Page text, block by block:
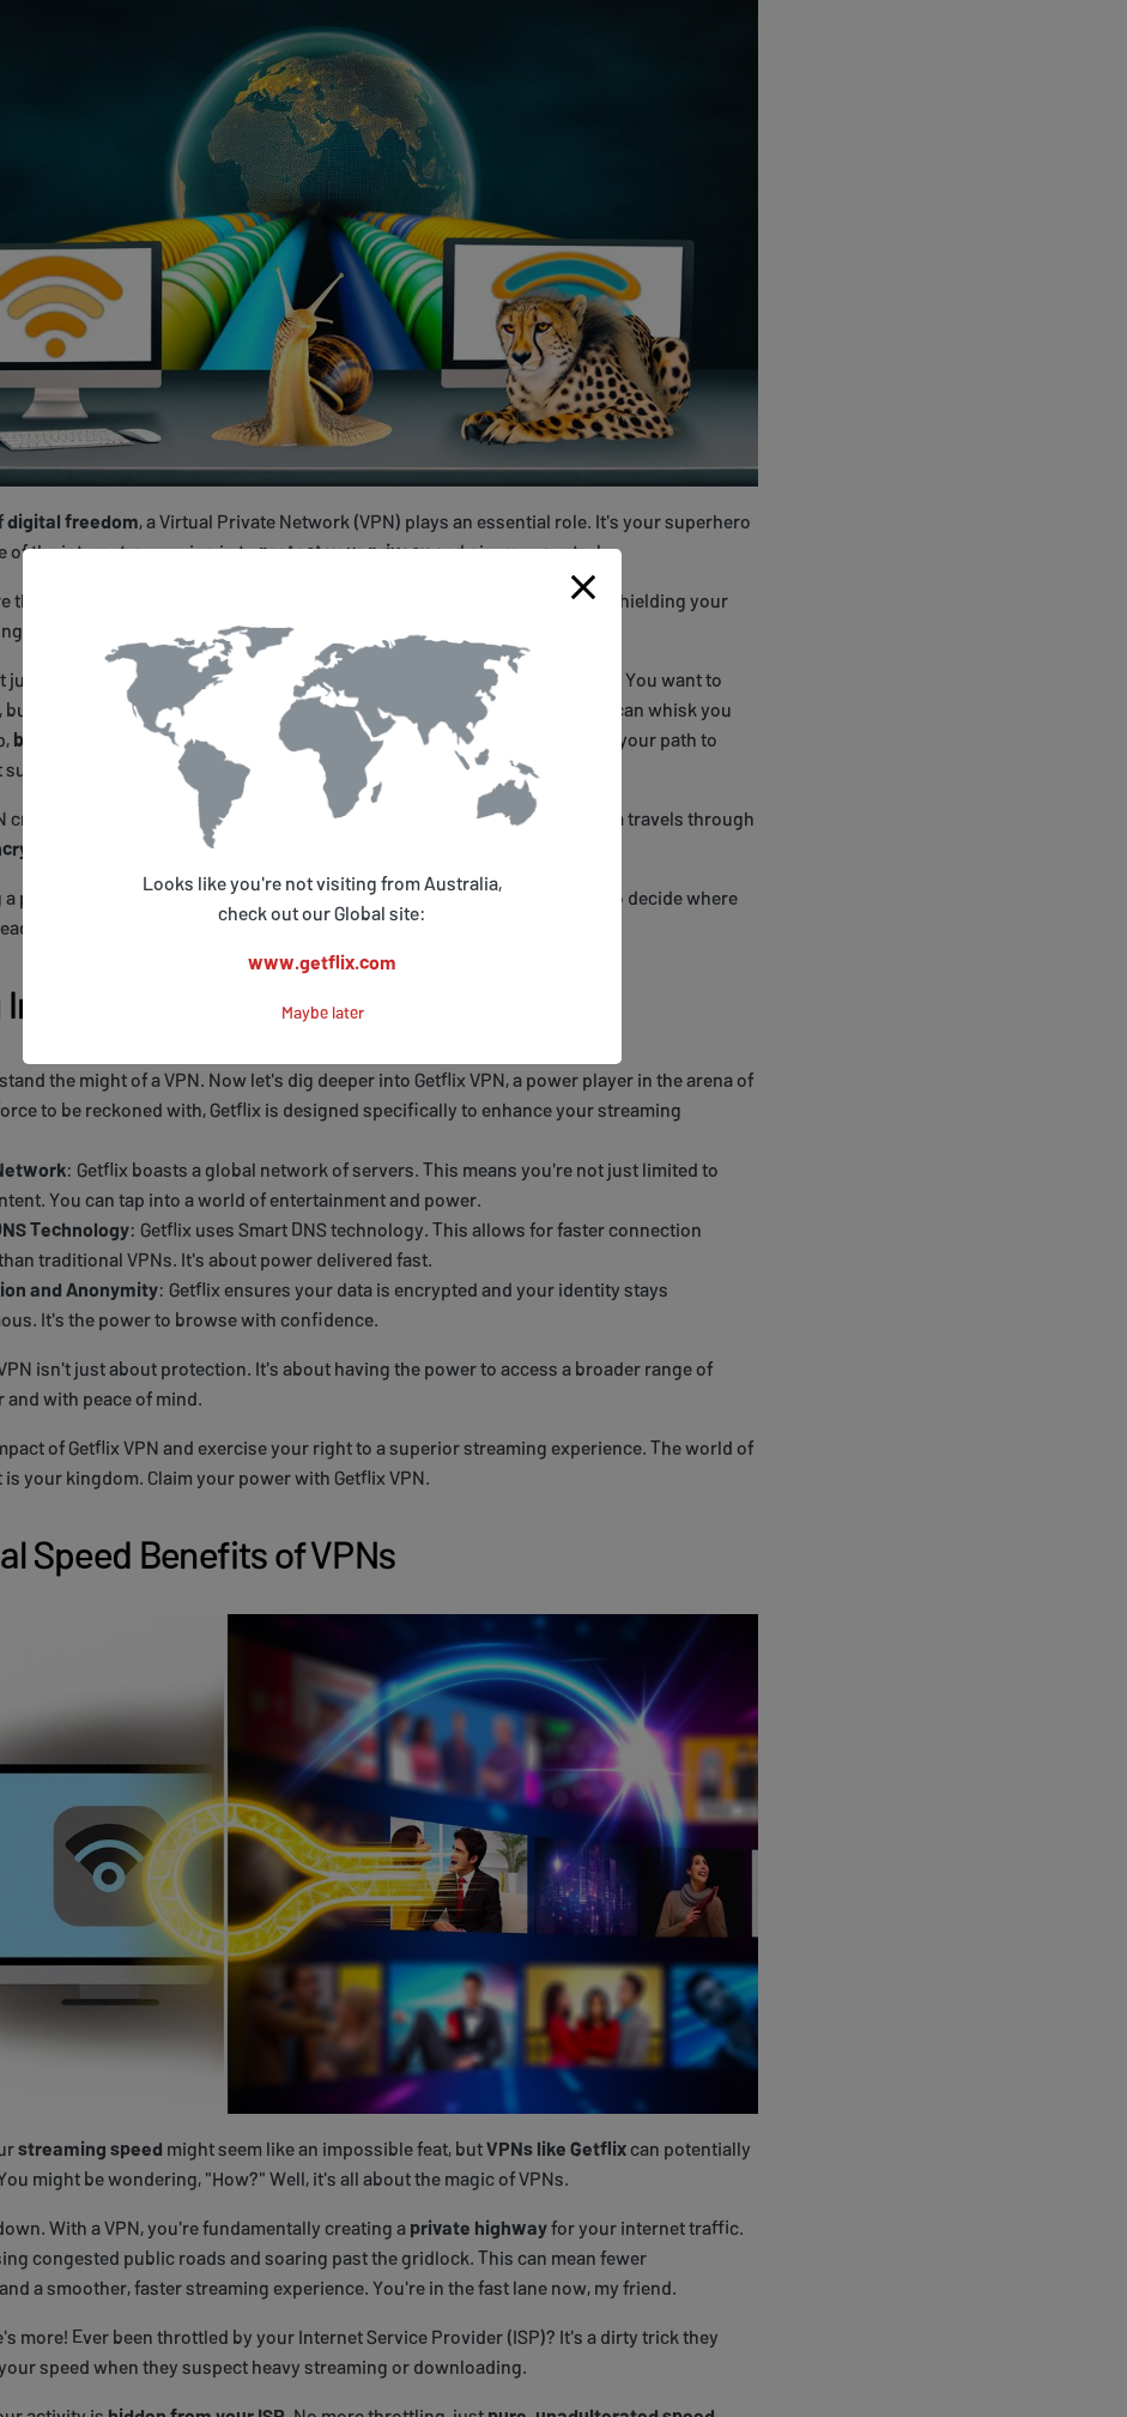
digital freedom, a Virtual Private Network (VPN) plays an essential role. It's your superhero
of the internet, swooping in toprotect your privacyand give you control.
the king or queen of your cyber domain, and the VPN is your loyal knight, shielding your
eyes.
just about defense; it's also your magic carpet
that makes the world yours. You want to
but it's only available on the other side of the globe? No worries. Your VPN can whisk you
bypassing geographical restrictions
like they're insignificant pebbles on your path to
creates a secure tunnel
between your device and the internet. All your data travels through
and invisible to outsiders.
a private highway in the midst of public traffic. And the best part? You get to decide where
You're not just a user; you're themaster of your digital domain
Getflix VPN
the might of a VPN. Now let's dig deeper into Getflix VPN, a power player in the arena of
to be reckoned with, Getflix is designed specifically to enhance your streaming
: Getflix boasts a global network of servers. This means you're not just limited to
You can tap into a world of entertainment and power.
Technology: Getflix uses Smart DNS technology. This allows for faster connection
traditional VPNs. It's about power delivered fast.
and Anonymity: Getflix ensures your data is encrypted and your identity stays
It's the power to browse with confidence.
isn't just about protection. It's about having the power to access a broader range of
and with peace of mind.
of Getflix VPN and exercise your right to a superior streaming experience. The world of
your kingdom. Claim your power with Getflix VPN.
Speed Benefits of VPNs
streaming speed might seem like an impossible feat, butVPNs like Getflixcan potentially
might be wondering, "How?" Well, it's all about the magic of VPNs.
With a VPN, you're fundamentally creating a private highwayfor your internet traffic.
congested public roads and soaring past the gridlock. This can mean fewer
a smoother, faster streaming experience. You're in the fast lane now, my friend.
more! Ever been throttled by your Internet Service Provider (ISP)? It's a dirty trick they
speed when they suspect heavy streaming or downloading.
Looks like you're not visiting from Australia,
check out our Global site:
www.getflix.com
Maybe later